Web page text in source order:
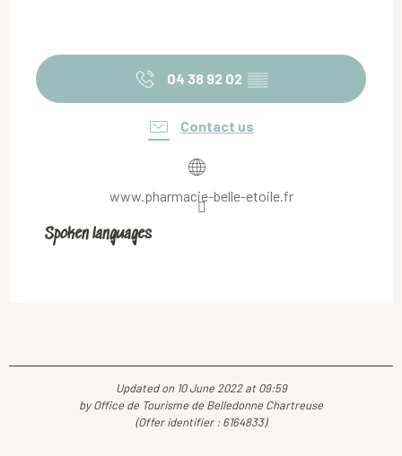
04 38 92 02 ▒▒
Contact us
www.pharmacie-belle-etoile.fr
Spoken languages
Spoken languages
Updated on 10 June 2022 at 09:59
by Office de Tourisme de Belledonne Chartreuse
(Offer identifier : 6164833)